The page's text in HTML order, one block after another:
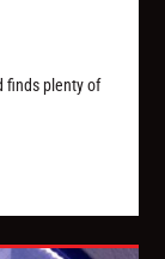
finds plenty of